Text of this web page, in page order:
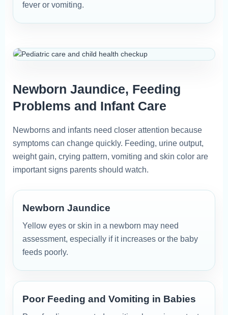
fever or vomiting.
Newborn Jaundice, Feeding
Problems and Infant Care
Newborns and infants need closer attention because
symptoms can change quickly. Feeding, urine output,
weight gain, crying pattern, vomiting and skin color are
important signs parents should watch.
Newborn Jaundice
Yellow eyes or skin in a newborn may need
assessment, especially if it increases or the baby
feeds poorly.
Poor Feeding and Vomiting in Babies